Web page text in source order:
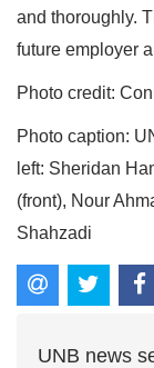
and thoroughly.
future employer
Photo credit:
Photo caption:
left: Sheridan
(front), Nour
Shahzadi
UNB news